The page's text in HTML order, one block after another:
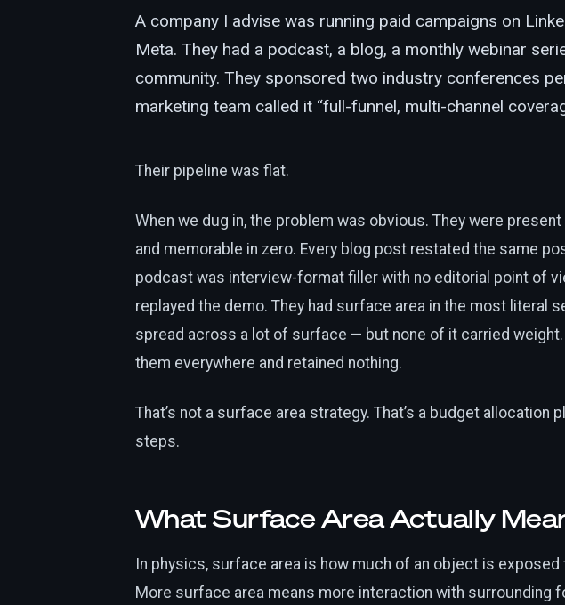
A company I advise was running paid campaigns on
Meta. They had a podcast, a blog, a monthly webinar
community. They sponsored two industry conferences
marketing team called it “full-funnel, multi-channel
Their pipeline was flat.
When we dug in, the problem was obvious. They were
and memorable in zero. Every blog post restated the same
podcast was interview-format filler with no editorial point of
replayed the demo. They had surface area in the most literal
spread across a lot of surface — but none of it carried
them everywhere and retained nothing.
That’s not a surface area strategy. That’s a budget allocation
steps.
What Surface Area Actually
In physics, surface area is how much of an object is exposed
More surface area means more interaction with surrounding